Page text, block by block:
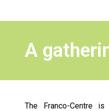
A
The Franco-Centre